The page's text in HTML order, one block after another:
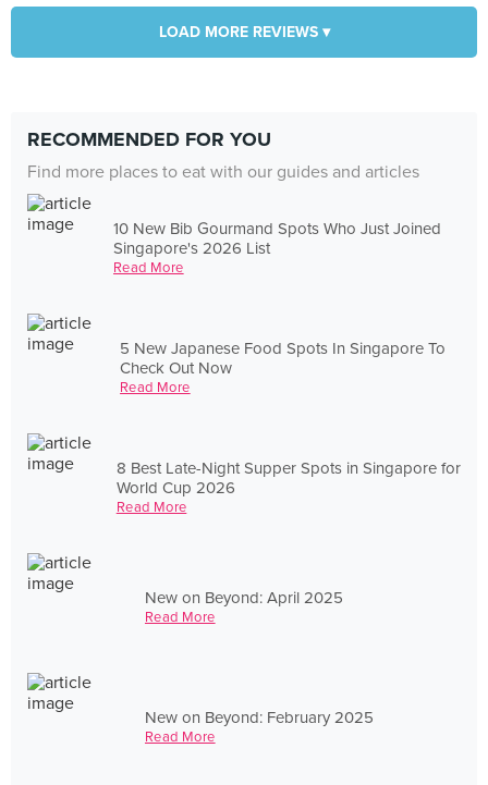
LOAD MORE REVIEWS ▾
RECOMMENDED FOR YOU
Find more places to eat with our guides and articles
10 New Bib Gourmand Spots Who Just Joined
Singapore's 2026 List
Read More
5 New Japanese Food Spots In Singapore To
Check Out Now
Read More
8 Best Late-Night Supper Spots in Singapore for
World Cup 2026
Read More
New on Beyond: April 2025
Read More
New on Beyond: February 2025
Read More